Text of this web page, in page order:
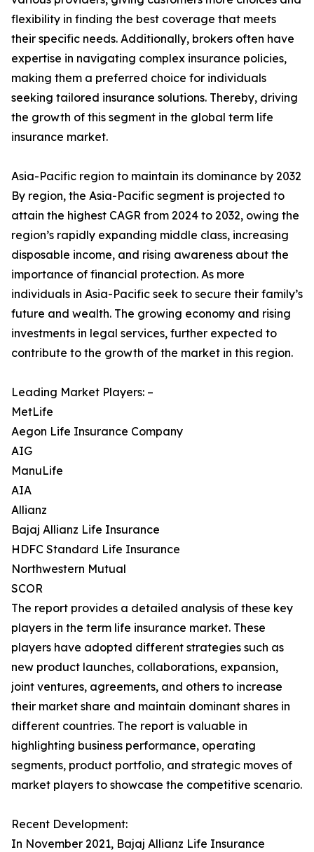
flexibility in finding the best coverage that meets
their specific needs. Additionally, brokers often have
expertise in navigating complex insurance policies,
making them a preferred choice for individuals
seeking tailored insurance solutions. Thereby, driving
the growth of this segment in the global term life
insurance market.
Asia-Pacific region to maintain its dominance by 2032
By region, the Asia-Pacific segment is projected to
attain the highest CAGR from 2024 to 2032, owing the
region’s rapidly expanding middle class, increasing
disposable income, and rising awareness about the
importance of financial protection. As more
individuals in Asia-Pacific seek to secure their family’s
future and wealth. The growing economy and rising
investments in legal services, further expected to
contribute to the growth of the market in this region.
Leading Market Players: –
MetLife
Aegon Life Insurance Company
AIG
ManuLife
AIA
Allianz
Bajaj Allianz Life Insurance
HDFC Standard Life Insurance
Northwestern Mutual
SCOR
The report provides a detailed analysis of these key
players in the term life insurance market. These
players have adopted different strategies such as
new product launches, collaborations, expansion,
joint ventures, agreements, and others to increase
their market share and maintain dominant shares in
different countries. The report is valuable in
highlighting business performance, operating
segments, product portfolio, and strategic moves of
market players to showcase the competitive scenario.
Recent Development:
In November 2021, Bajaj Allianz Life Insurance